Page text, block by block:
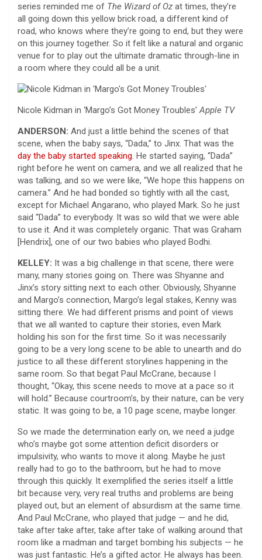
series reminded me of The Wizard of Oz at times, they’re
all going down this yellow brick road, a different kind of
road, who knows where they’re going to end, but they were
on this journey together. So it felt like a natural and organic
venue for to play out the ultimate dramatic through-line in
a room where they could all be a unit.
Nicole Kidman in ‘Margo’s Got Money Troubles’ Apple TV
ANDERSON: And just a little behind the scenes of that
scene, when the baby says, “Dada,” to Jinx. That was the
day the baby started speaking. He started saying, “Dada”
right before he went on camera, and we all realized that he
was talking, and so we were like, “We hope this happens on
camera.” And he had bonded so tightly with all the cast,
except for Michael Angarano, who played Mark. So he just
said “Dada” to everybody. It was so wild that we were able
to use it. And it was completely organic. That was Graham
[Hendrix], one of our two babies who played Bodhi.
KELLEY: It was a big challenge in that scene, there were
many, many stories going on. There was Shyanne and
Jinx’s story sitting next to each other. Obviously, Shyanne
and Margo’s connection, Margo’s legal stakes, Kenny was
sitting there. We had different prisms and point of views
that we all wanted to capture their stories, even Mark
holding his son for the first time. So it was necessarily
going to be a very long scene to be able to unearth and do
justice to all these different storylines happening in the
same room. So that begat Paul McCrane, because I
thought, “Okay, this scene needs to move at a pace so it
will hold.” Because courtroom’s, by their nature, can be very
static. It was going to be, a 10 page scene, maybe longer.
So we made the determination early on, we need a judge
who’s maybe got some attention deficit disorders or
impulsivity, who wants to move it along. Maybe he just
really had to go to the bathroom, but he had to move
through this quickly. It exemplified the series itself a little
bit because very, very real truths and problems are being
played out, but an element of absurdism at the same time.
And Paul McCrane, who played that judge — and he did,
take after take after, take after take of walking around that
room like a madman and target bombing his subjects — he
was just fantastic. He’s a gifted actor. He always has been.